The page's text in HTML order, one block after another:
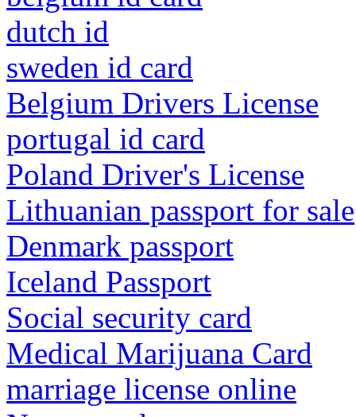
dutch id
sweden id card
Belgium Drivers License
portugal id card
Poland Driver's License
Lithuanian passport for sale
Denmark passport
Iceland Passport
Social security card
Medical Marijuana Card
marriage license online